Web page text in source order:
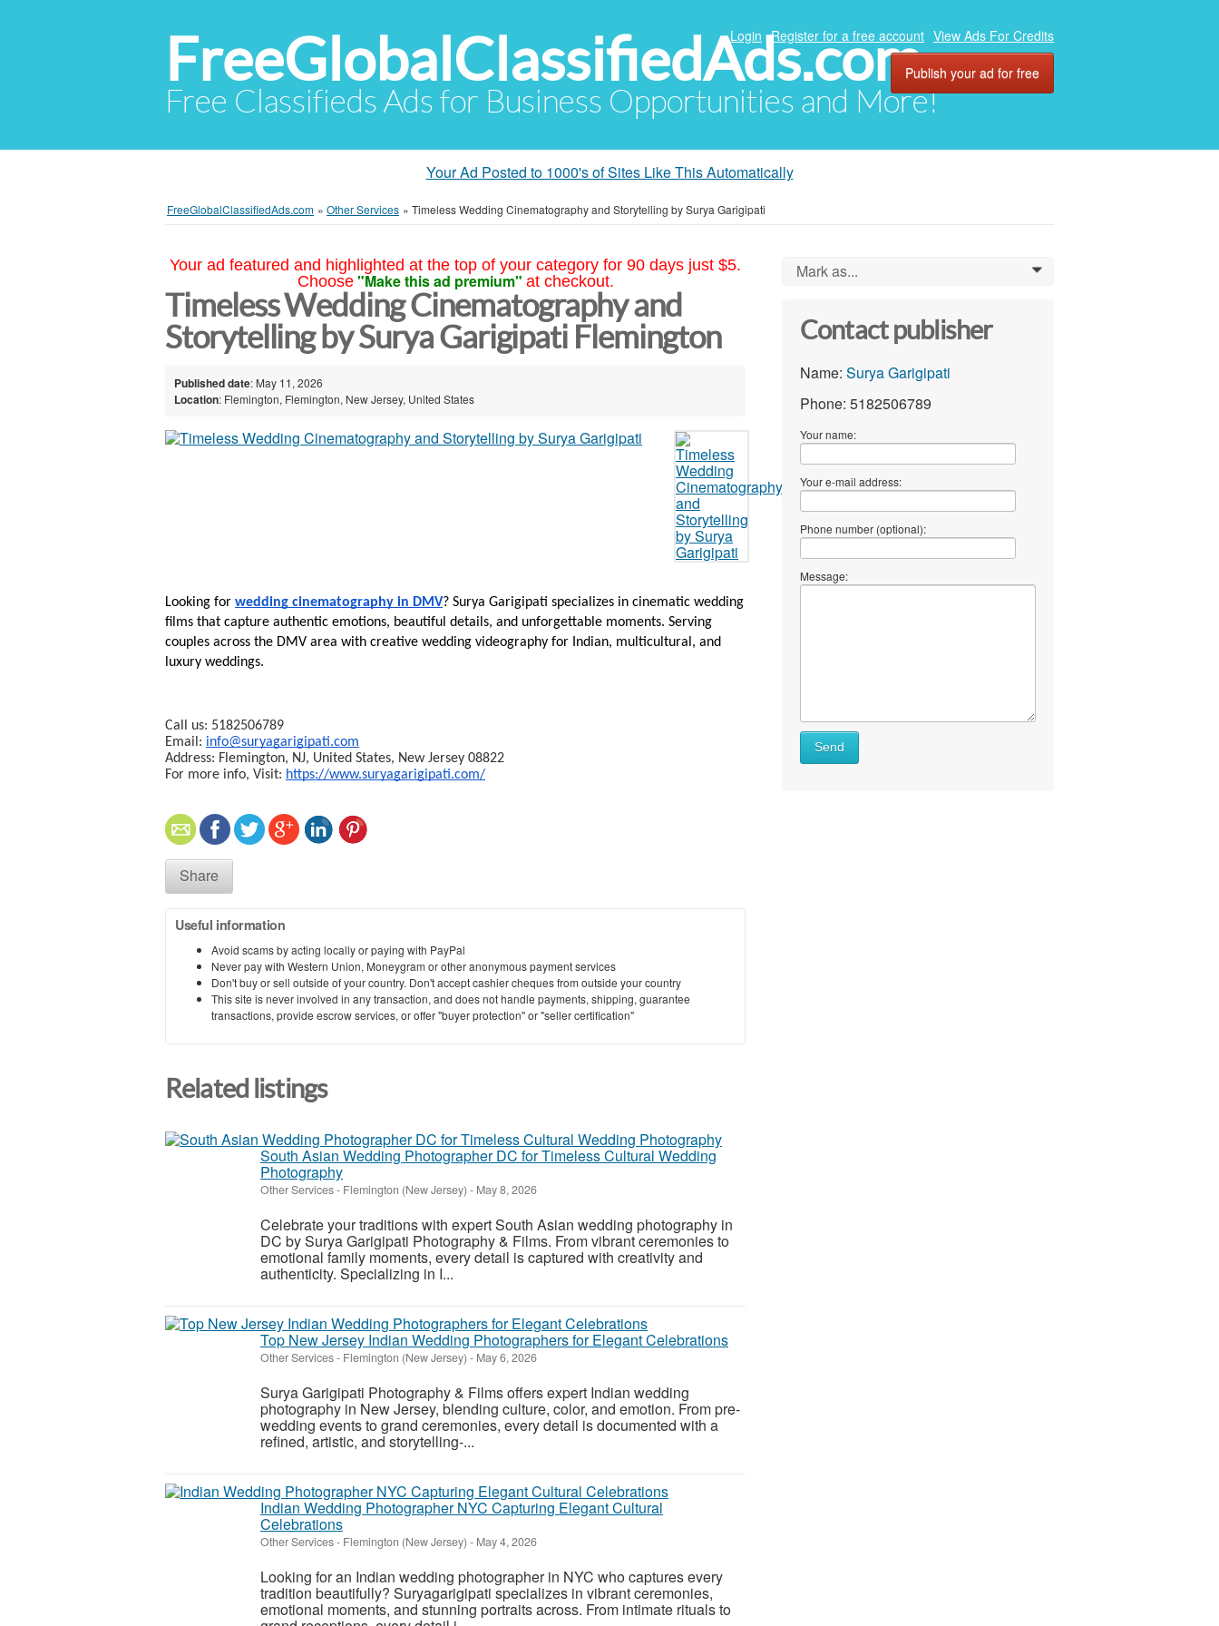
FreeGlobalClassifiedAds.com
Free Classifieds Ads for Business Opportunities and More!
Login Register for a free account View Ads For Credits
Publish your ad for free
Your Ad Posted to 1000's of Sites Like This Automatically
FreeGlobalClassifiedAds.com » Other Services » Timeless Wedding Cinematography and Storytelling by Surya Garigipati
Your ad featured and highlighted at the top of your category for 90 days just $5.
Choose "Make this ad premium" at checkout.
Timeless Wedding Cinematography and
Storytelling by Surya Garigipati Flemington
Published date: May 11, 2026
Location: Flemington, Flemington, New Jersey, United States
Looking for wedding cinematography in DMV? Surya Garigipati specializes in cinematic wedding
films that capture authentic emotions, beautiful details, and unforgettable moments. Serving
couples across the DMV area with creative wedding videography for Indian, multicultural, and
luxury weddings.
Call us: 5182506789
Email: info@suryagarigipati.com
Address: Flemington, NJ, United States, New Jersey 08822
For more info, Visit: https://www.suryagarigipati.com/
Share
Useful information
Avoid scams by acting locally or paying with PayPal
Never pay with Western Union, Moneygram or other anonymous payment services
Don't buy or sell outside of your country. Don't accept cashier cheques from outside your country
This site is never involved in any transaction, and does not handle payments, shipping, guarantee
transactions, provide escrow services, or offer "buyer protection" or "seller certification"
Related listings
South Asian Wedding Photographer DC for Timeless Cultural Wedding
Photography
Other Services- Flemington (New Jersey) - May 8, 2026
Celebrate your traditions with expert South Asian wedding photography in
DC by Surya Garigipati Photography & Films. From vibrant ceremonies to
emotional family moments, every detail is captured with creativity and
authenticity. Specializing in I...
Top New Jersey Indian Wedding Photographers for Elegant Celebrations
Other Services- Flemington (New Jersey) - May 6, 2026
Surya Garigipati Photography & Films offers expert Indian wedding
photography in New Jersey, blending culture, color, and emotion. From pre-
wedding events to grand ceremonies, every detail is documented with a
refined, artistic, and storytelling-...
Indian Wedding Photographer NYC Capturing Elegant Cultural
Celebrations
Other Services- Flemington (New Jersey) - May 4, 2026
Looking for an Indian wedding photographer in NYC who captures every
tradition beautifully? Suryagarigipati specializes in vibrant ceremonies,
emotional moments, and stunning portraits across. From intimate rituals to
Mark as... 0
Contact publisher
Name: Surya Garigipati
Phone: 5182506789
Your name:
Your e-mail address:
Phone number (optional):
Message:
Send